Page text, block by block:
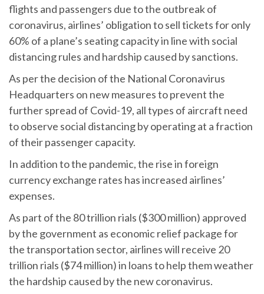
flights and passengers due to the outbreak of
coronavirus, airlines’ obligation to sell tickets for only
60% of a plane’s seating capacity in line with social
distancing rules and hardship caused by sanctions.
As per the decision of the National Coronavirus
Headquarters on new measures to prevent the
further spread of Covid-19, all types of aircraft need
to observe social distancing by operating at a fraction
of their passenger capacity.
In addition to the pandemic, the rise in foreign
currency exchange rates has increased airlines’
expenses.
As part of the 80 trillion rials ($300 million) approved
by the government as economic relief package for
the transportation sector, airlines will receive 20
trillion rials ($74 million) in loans to help them weather
the hardship caused by the new coronavirus.